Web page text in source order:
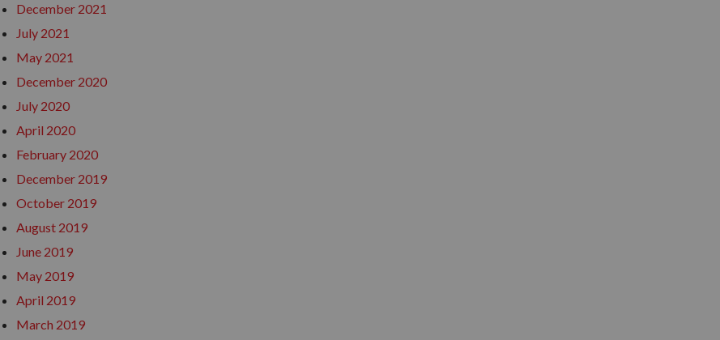
December 2021
July 2021
May 2021
December 2020
July 2020
April 2020
February 2020
December 2019
October 2019
August 2019
June 2019
May 2019
April 2019
March 2019